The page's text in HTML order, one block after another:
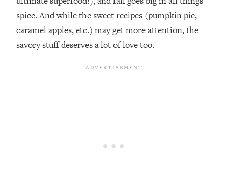
spice. And while the sweet recipes (pumpkin pie,
caramel apples, etc.) may get more attention, the
savory stuff deserves a lot of love too.